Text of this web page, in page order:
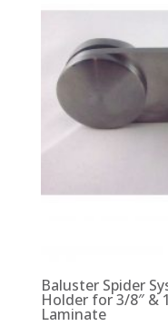
Baluster Spider
Holder for 3/8″ &
Laminate